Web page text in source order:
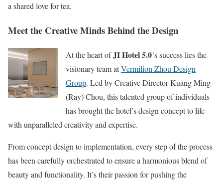
a shared love for tea.
Meet the Creative Minds Behind the Design
At the heart ofJI Hotel 5.0‘s success lies the
visionary team atVermilion Zhou Design
Group. Led by Creative Director Kuang Ming
(Ray) Chou, this talented group of individuals
has brought the hotel’s design concept to life
with unparalleled creativity and expertise.
From concept design to implementation, every step of the process
has been carefully orchestrated to ensure a harmonious blend of
beauty and functionality. It’s their passion for pushing the